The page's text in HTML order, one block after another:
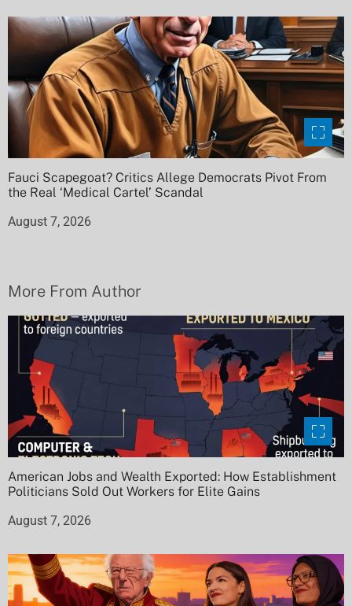
Fauci Scapegoat? Critics Allege Democrats Pivot From
the Real ‘Medical Cartel’ Scandal
August 7, 2026
More From Author
American Jobs and Wealth Exported: How Establishment
Politicians Sold Out Workers for Elite Gains
August 7, 2026